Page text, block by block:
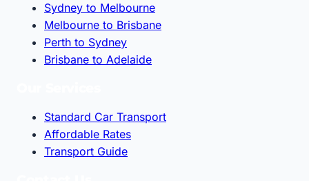
Sydney to Melbourne
Melbourne to Brisbane
Perth to Sydney
Brisbane to Adelaide
Standard Car Transport
Affordable Rates
Transport Guide